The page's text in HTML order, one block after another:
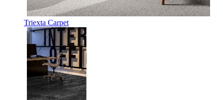
Triexta Carpet